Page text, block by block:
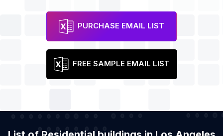
PURCHASE EMAIL LIST
FREE SAMPLE EMAIL LIST